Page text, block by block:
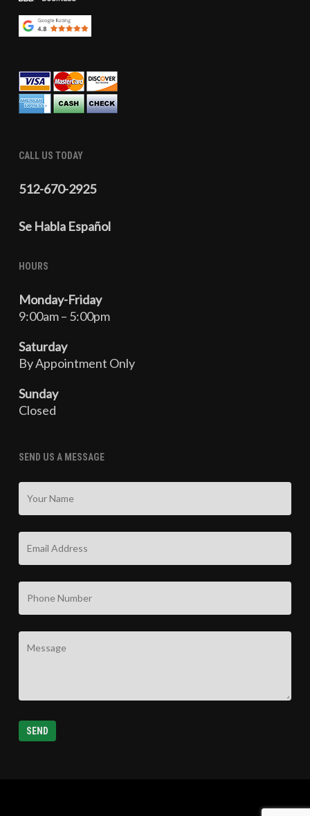
CALL US TODAY
512-670-2925
Se Habla Español
HOURS
Monday-Friday
9:00am – 5:00pm
Saturday
By Appointment Only
Sunday
Closed
SEND US A MESSAGE